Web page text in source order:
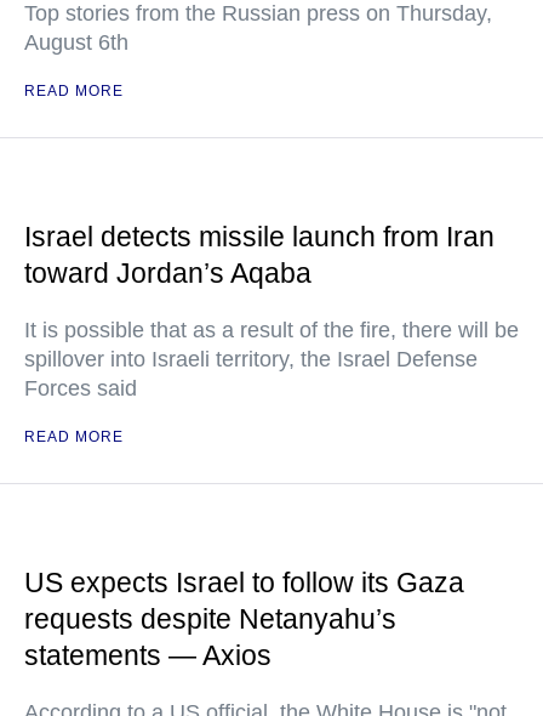
Top stories from the Russian press on Thursday,
August 6th
READ MORE
Israel detects missile launch from Iran
toward Jordan’s Aqaba
It is possible that as a result of the fire, there will be
spillover into Israeli territory, the Israel Defense
Forces said
READ MORE
US expects Israel to follow its Gaza
requests despite Netanyahu’s
statements — Axios